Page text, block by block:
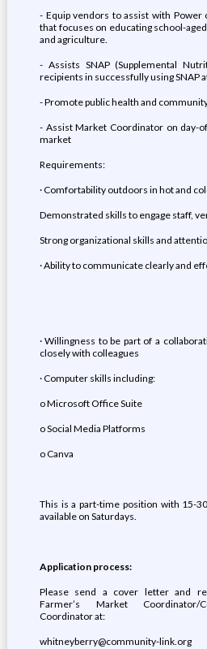
- Equip vendors to assist with Power
that focuses on educating school-
and agriculture.
- Assists SNAP (Supplemental
recipients in successfully using SNAP
- Promote public health and
- Assist Market Coordinator on day-
market
Requirements:
· Comfortability outdoors in hot and
Demonstrated skills to engage staff,
Strong organizational skills and
· Ability to communicate clearly and
· Willingness to be part of a
closely with colleagues
· Computer skills including:
o Microsoft Office Suite
o Social Media Platforms
o Canva
This is a part-time position with 15-
available on Saturdays.
Application process:
Please send a cover letter and
Farmer’s Market Coordinator/
Coordinator at:
whitneyberry@community-link.org